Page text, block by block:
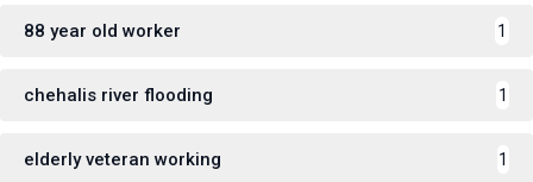
88 year old worker 1
chehalis river flooding 1
elderly veteran working 1